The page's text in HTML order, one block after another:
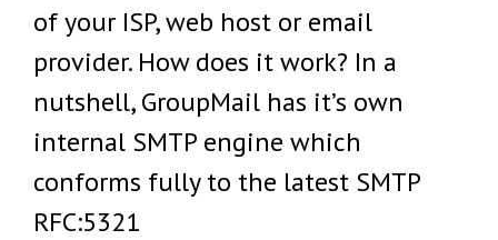
of your ISP, web host or email
provider. How does it work? In a
nutshell, GroupMail has it’s own
internal SMTP engine which
conforms fully to the latest SMTP
RFC:5321